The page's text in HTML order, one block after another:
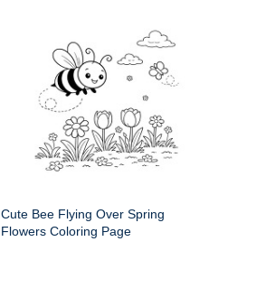
Cute Bee Flying Over Spring
Flowers Coloring Page